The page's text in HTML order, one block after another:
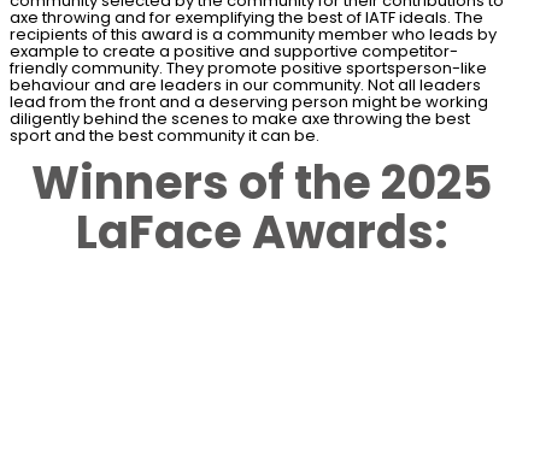
axe throwing and for exemplifying the best of IATF ideals. The
recipients of this award is a community member who leads by
example to create a positive and supportive competitor-
friendly community. They promote positive sportsperson-like
behaviour and are leaders in our community. Not all leaders
lead from the front and a deserving person might be working
diligently behind the scenes to make axe throwing the best
sport and the best community it can be.
Winners of the 2025
LaFace Awards: